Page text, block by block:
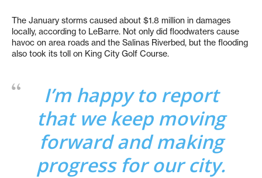
The January storms caused about $1.8 million in damages
locally, according to LeBarre. Not only did floodwaters cause
havoc on area roads and the Salinas Riverbed, but the flooding
also took its toll on King City Golf Course.
I’m happy to report
that we keep moving
forward and making
progress for our city.